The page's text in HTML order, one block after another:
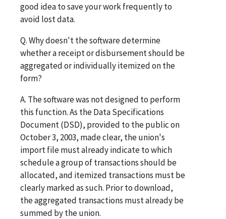
good idea to save your work frequently to
avoid lost data.
Q. Why doesn't the software determine
whether a receipt or disbursement should be
aggregated or individually itemized on the
form?
A. The software was not designed to perform
this function. As the Data Specifications
Document (DSD), provided to the public on
October 3, 2003, made clear, the union's
import file must already indicate to which
schedule a group of transactions should be
allocated, and itemized transactions must be
clearly marked as such. Prior to download,
the aggregated transactions must already be
summed by the union.